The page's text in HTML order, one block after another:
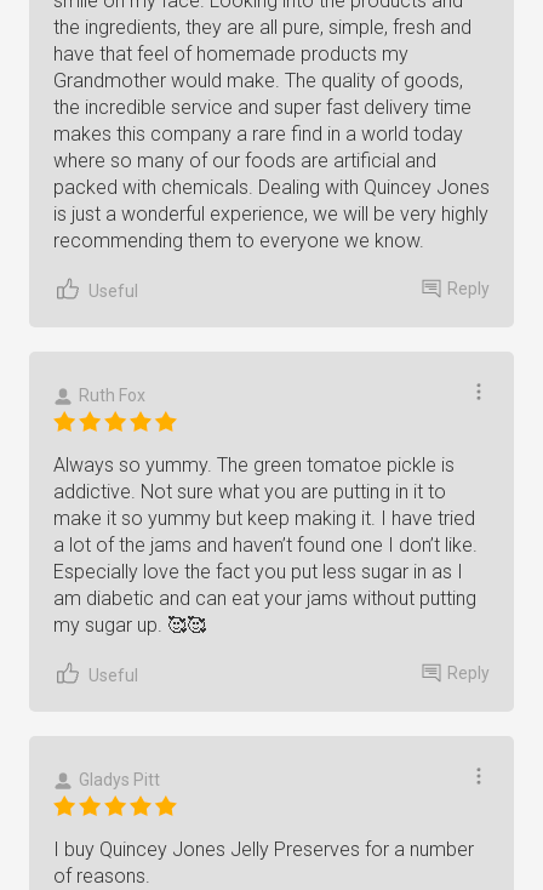
the ingredients, they are all pure, simple, fresh and
have that feel of homemade products my
Grandmother would make. The quality of goods,
the incredible service and super fast delivery time
makes this company a rare find in a world today
where so many of our foods are artificial and
packed with chemicals. Dealing with Quincey Jones
is just a wonderful experience, we will be very highly
recommending them to everyone we know.
Useful Reply
Ruth Fox
Always so yummy. The green tomatoe pickle is
addictive. Not sure what you are putting in it to
make it so yummy but keep making it. I have tried
a lot of the jams and haven’t found one I don’t like.
Especially love the fact you put less sugar in as I
am diabetic and can eat your jams without putting
my sugar up. 🥰🥰
Useful Reply
Gladys Pitt
I buy Quincey Jones Jelly Preserves for a number
of reasons.